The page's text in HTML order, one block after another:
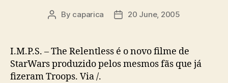
Post
By caparica
Post20 June, 2005
I.M.P.S. – The Relentless é o novo filme de
StarWars produzido pelos mesmos fãs que já
fizeram Troops. Via /.